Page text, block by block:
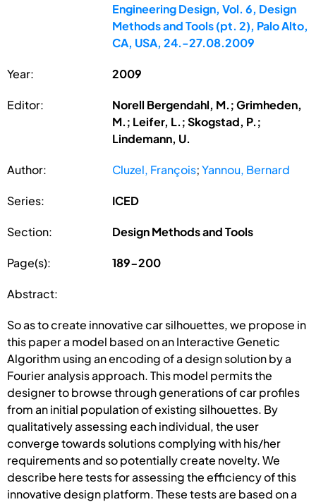
Engineering Design, Vol. 6, Design
Methods and Tools (pt. 2), Palo Alto,
CA, USA, 24.-27.08.2009
Year: 2009
Editor:
Norell Bergendahl, M.; Grimheden,
M.; Leifer, L.; Skogstad, P.;
Lindemann, U.
Author: Cluzel, François;Yannou, Bernard
Series: ICED
Section: Design Methods and Tools
Page(s): 189-200
Abstract:
So as to create innovative car silhouettes, we propose in
this paper a model based on an Interactive Genetic
Algorithm using an encoding of a design solution by a
Fourier analysis approach. This model permits the
designer to browse through generations of car profiles
from an initial population of existing silhouettes. By
qualitatively assessing each individual, the user
converge towards solutions complying with his/her
requirements and so potentially create novelty. We
describe here tests for assessing the efficiency of this
innovative design platform. These tests are based on a